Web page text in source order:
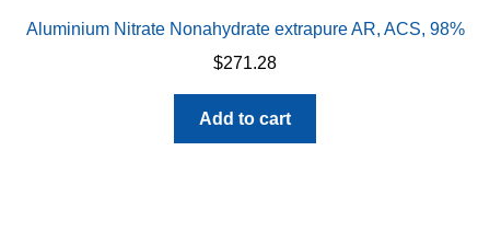
Aluminium Nitrate Nonahydrate extrapure AR, ACS, 98%
$271.28
Add to cart